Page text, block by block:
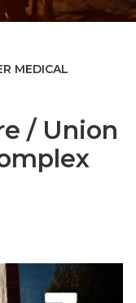
MEDICAL
/ Union